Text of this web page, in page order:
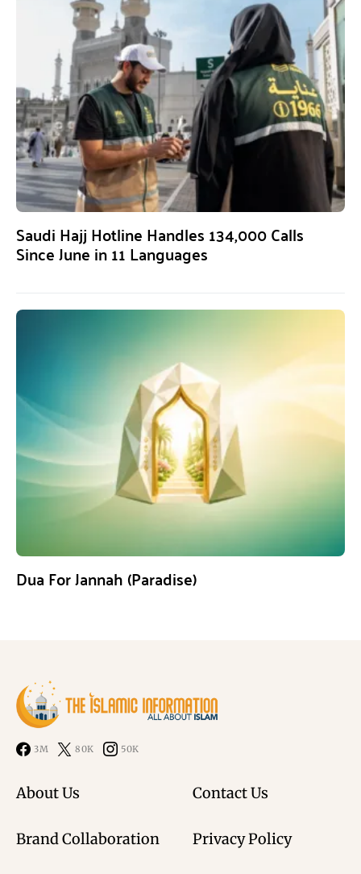
Saudi Hajj Hotline Handles 134,000 Calls
Since June in 11 Languages
Dua For Jannah (Paradise)
3M 80K 50K
About Us Contact Us
Brand Collaboration Privacy Policy